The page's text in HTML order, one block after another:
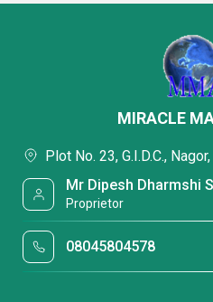
MIRACLE
Plot No. 23, G.I.D.C.,
Mr Dipesh Dharmshi
Proprietor
08045804578